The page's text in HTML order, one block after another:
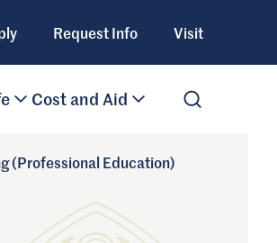
Request Info Visit
Cost and Aid
(Professional Education)